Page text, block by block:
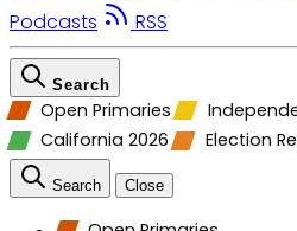
Podcasts
RSS
Search
Open Primaries
California 2026
Election
Search Close